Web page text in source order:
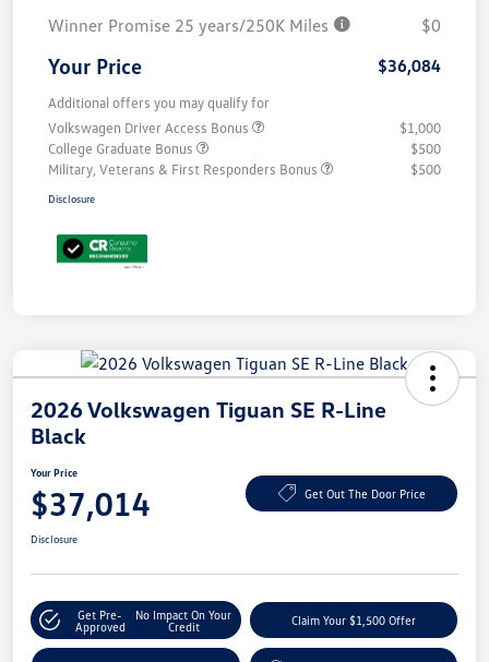
Winner Promise 25 years/250K Miles
$0
Your Price $36,084
Additional offers you may qualify for
Volkswagen Driver Access Bonus
$1,000
College Graduate Bonus
$500
Military, Veterans & First Responders Bonus
$500
Disclosure
2026 Volkswagen Tiguan SE R-Line
Black
Your Price
$37,014 Get Out The Door Price
Disclosure
Get Pre-
Approved
No Impact On Your
Credit
Claim Your $1,500 Offer